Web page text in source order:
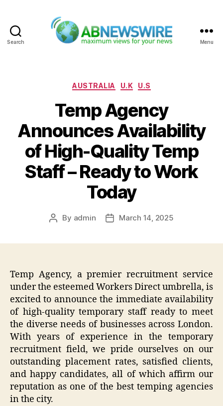
Search Menu
Categories
AUSTRALIA U.K U.S
Temp Agency
Announces Availability
of High-Quality Temp
Staff – Ready to Work
Today
Post
By admin
PostMarch 14, 2025
Temp Agency, a premier recruitment service
under the esteemed Workers Direct umbrella, is
excited to announce the immediate availability
of high-quality temporary staff ready to meet
the diverse needs of businesses across London.
With years of experience in the temporary
recruitment field, we pride ourselves on our
outstanding placement rates, satisfied clients,
and happy candidates, all of which affirm our
reputation as one of the best temping agencies
in the city.